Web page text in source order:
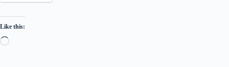
Like this:
Loading…